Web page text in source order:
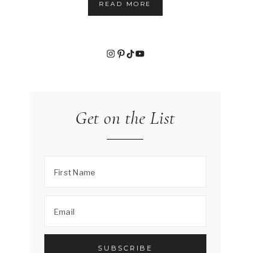
READ MORE
Instagram
Pinterest
TikTok
YouTube
Get on the List